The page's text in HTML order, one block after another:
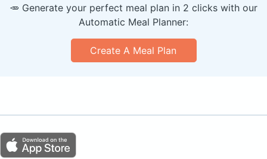
🥕 Generate your perfect meal plan in 2 clicks with our
Automatic Meal Planner:
Create A Meal Plan